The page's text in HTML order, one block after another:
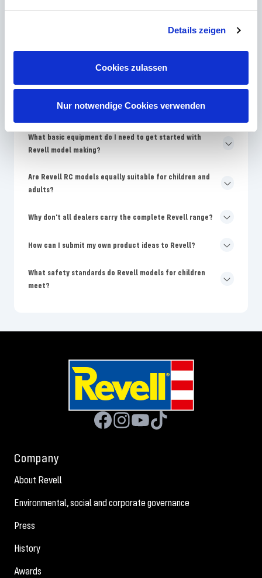
Details zeigen
Cookies zulassen
Nur notwendige Cookies verwenden
What basic equipment do I need to get started with
Revell model making?
Are Revell RC models equally suitable for children and
adults?
Why don't all dealers carry the complete Revell range?
How can I submit my own product ideas to Revell?
What safety standards do Revell models for children
meet?
Company
About Revell
Environmental, social and corporate governance
Press
History
Awards